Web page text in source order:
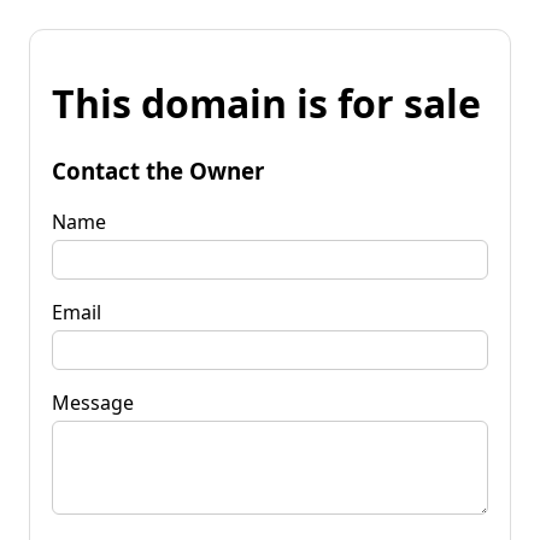
This domain is for sale
Contact the Owner
Name
Email
Message